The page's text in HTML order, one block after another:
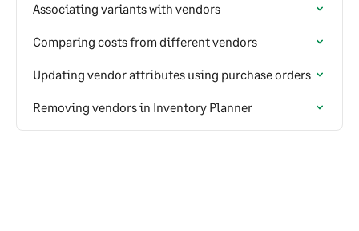
Associating variants with vendors
Comparing costs from different vendors
Updating vendor attributes using purchase orders
Removing vendors in Inventory Planner